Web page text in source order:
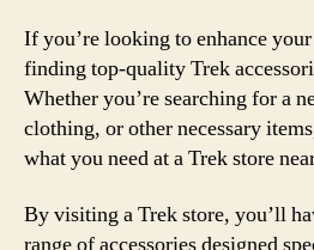
If you’re looking to enhance
finding top-quality Trek
Whether you’re searching for a
clothing, or other necessary
what you need at a Trek store
By visiting a Trek store, you’ll